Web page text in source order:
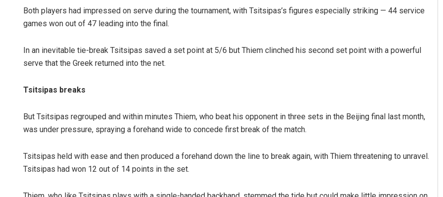
Both players had impressed on serve during the tournament, with Tsitsipas’s figures especially striking — 44 service
games won out of 47 leading into the final.
In an inevitable tie-break Tsitsipas saved a set point at 5/6 but Thiem clinched his second set point with a powerful
serve that the Greek returned into the net.
Tsitsipas breaks
But Tsitsipas regrouped and within minutes Thiem, who beat his opponent in three sets in the Beijing final last month,
was under pressure, spraying a forehand wide to concede first break of the match.
Tsitsipas held with ease and then produced a forehand down the line to break again, with Thiem threatening to unravel.
Tsitsipas had won 12 out of 14 points in the set.